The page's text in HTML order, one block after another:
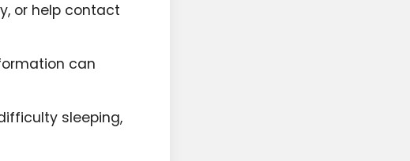
or help contact
can
sleeping,